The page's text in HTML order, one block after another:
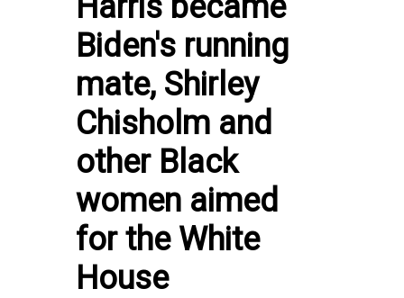
Biden's running
mate, Shirley
Chisholm and
other Black
women aimed
for the White
House